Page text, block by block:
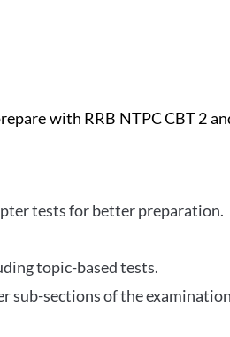
with RRB NTPC CBT 2
tests for better preparation.
topic-based tests.
sub-sections of the